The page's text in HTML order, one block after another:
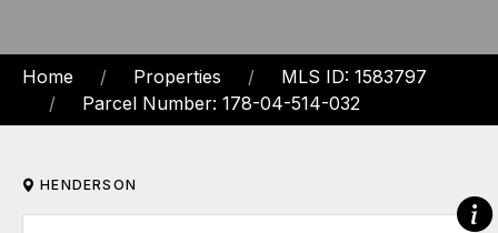
Home Properties
MLS ID: 1583797
Parcel Number: 178-04-514-032
HENDERSON